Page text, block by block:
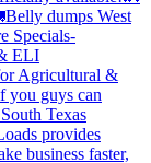
Belly dumps West
Specials-
ELI
Agricultural &
you guys can
Texas
provides
business faster,